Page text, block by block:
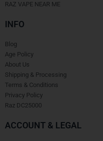
RAZ VAPE NEAR ME
INFO
Blog
Age Policy
About Us
Shipping & Processing
Terms & Conditions
Privacy Policy
Raz DC25000
ACCOUNT & LEGAL